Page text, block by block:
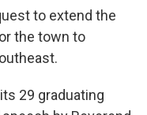
to extend the
the town to
29 graduating